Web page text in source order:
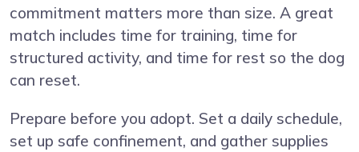
commitment matters more than size. A great
match includes time for training, time for
structured activity, and time for rest so the dog
can reset.
Prepare before you adopt. Set a daily schedule,
set up safe confinement, and gather supplies